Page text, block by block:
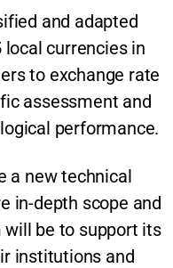
and adapted
currencies in
to exchange rate
assessment and
performance.
a new technical
in-depth scope and
will be to support its
institutions and